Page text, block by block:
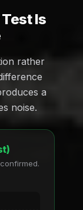
Is
rather
a
noise.